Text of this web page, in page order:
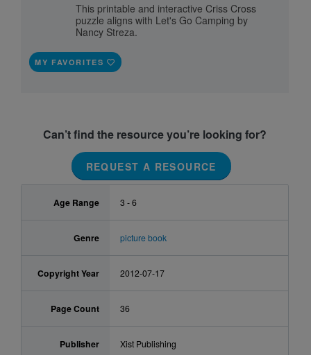
This printable and interactive Criss Cross
puzzle aligns with Let's Go Camping by
Nancy Streza.
MY FAVORITES
Can’t find the resource you’re looking for?
REQUEST A RESOURCE
Age Range 3 - 6
Genre picture book
Copyright Year 2012-07-17
Page Count 36
Publisher Xist Publishing